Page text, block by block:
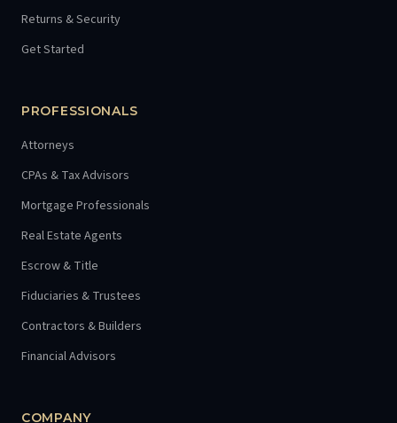
Returns & Security
Get Started
PROFESSIONALS
Attorneys
CPAs & Tax Advisors
Mortgage Professionals
Real Estate Agents
Escrow & Title
Fiduciaries & Trustees
Contractors & Builders
Financial Advisors
COMPANY